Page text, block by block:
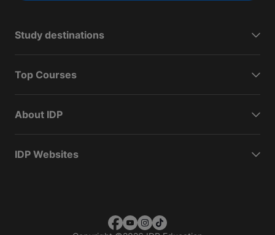
Study destinations
Top Courses
About IDP
IDP Websites